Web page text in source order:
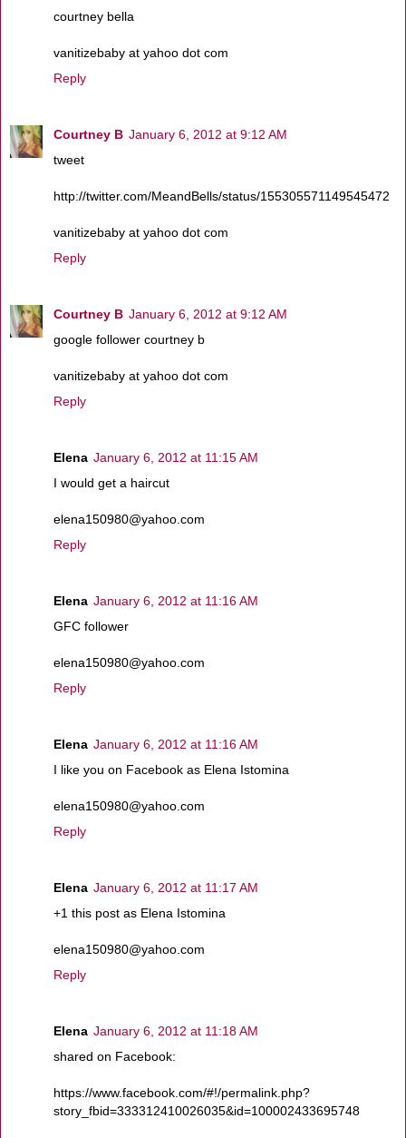
courtney bella
vanitizebaby at yahoo dot com
Reply
Courtney B January 6, 2012 at 9:12 AM
tweet
http://twitter.com/MeandBells/status/155305571149545472
vanitizebaby at yahoo dot com
Reply
Courtney B January 6, 2012 at 9:12 AM
google follower courtney b
vanitizebaby at yahoo dot com
Reply
Elena January 6, 2012 at 11:15 AM
I would get a haircut
elena150980@yahoo.com
Reply
Elena January 6, 2012 at 11:16 AM
GFC follower
elena150980@yahoo.com
Reply
Elena January 6, 2012 at 11:16 AM
I like you on Facebook as Elena Istomina
elena150980@yahoo.com
Reply
Elena January 6, 2012 at 11:17 AM
+1 this post as Elena Istomina
elena150980@yahoo.com
Reply
Elena January 6, 2012 at 11:18 AM
shared on Facebook:
https://www.facebook.com/#!/permalink.php?
story_fbid=333312410026035&id=100002433695748